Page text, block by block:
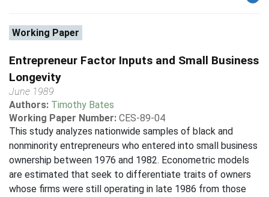
Working Paper
Entrepreneur Factor Inputs and Small Business
Longevity
June 1989
Authors: Timothy Bates
Working Paper Number: CES-89-04
This study analyzes nationwide samples of black and
nonminority entrepreneurs who entered into small business
ownership between 1976 and 1982. Econometric models
are estimated that seek to differentiate traits of owners
whose firms were still operating in late 1986 from those